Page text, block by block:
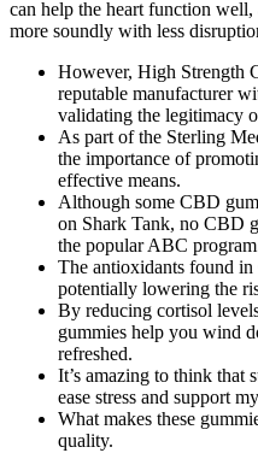
can help the heart function
more soundly with less
However, High Strength
reputable manufacturer
validating the legitimacy
As part of the Sterling
the importance of
effective means.
Although some CBD
on Shark Tank, no CBD
the popular ABC
The antioxidants found
potentially lowering the
By reducing cortisol
gummies help you wind
refreshed.
It’s amazing to think that
ease stress and support
What makes these
quality.